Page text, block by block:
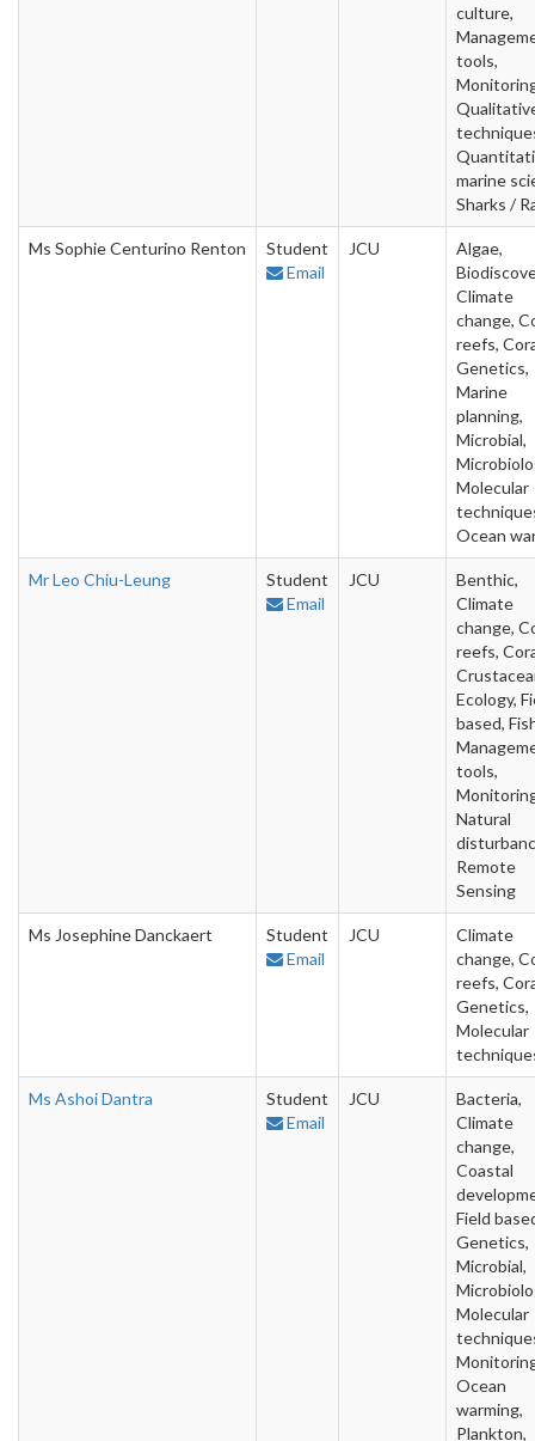
culture,
tools,
marine
Sharks /
Ms Sophie Centurino Renton
Student
Email
JCU
Algae,
Climate
change,
reefs,
Genetics,
Marine
planning,
Microbial,
Molecular
Ocean
Mr Leo Chiu-Leung
Student
Email
JCU
Benthic,
Climate
change,
reefs,
Ecology,
based,
tools,
Natural
Remote
Sensing
Ms Josephine Danckaert
Student
Email
JCU
Climate
change,
reefs,
Genetics,
Molecular
Ms Ashoi Dantra
Student
Email
JCU
Bacteria,
Climate
change,
Coastal
Field
Genetics,
Microbial,
Molecular
Ocean
warming,
Plankton,